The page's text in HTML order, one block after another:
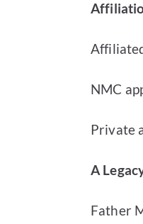
NMC
Private
A
Father